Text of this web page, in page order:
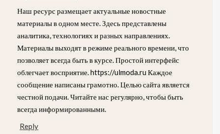
Наш ресурс размещает актуальные новостные
материалы в одном месте. Здесь представлены
аналитика, технологиях и разных направлениях.
Материалы выходят в режиме реального времени, что
позволяет всегда быть в курсе. Простой интерфейс
облегчает восприятие. https://ulmoda.ru Каждое
сообщение написаны грамотно. Целью сайта является
честной подачи. Читайте нас регулярно, чтобы быть
всегда информированными.
Reply